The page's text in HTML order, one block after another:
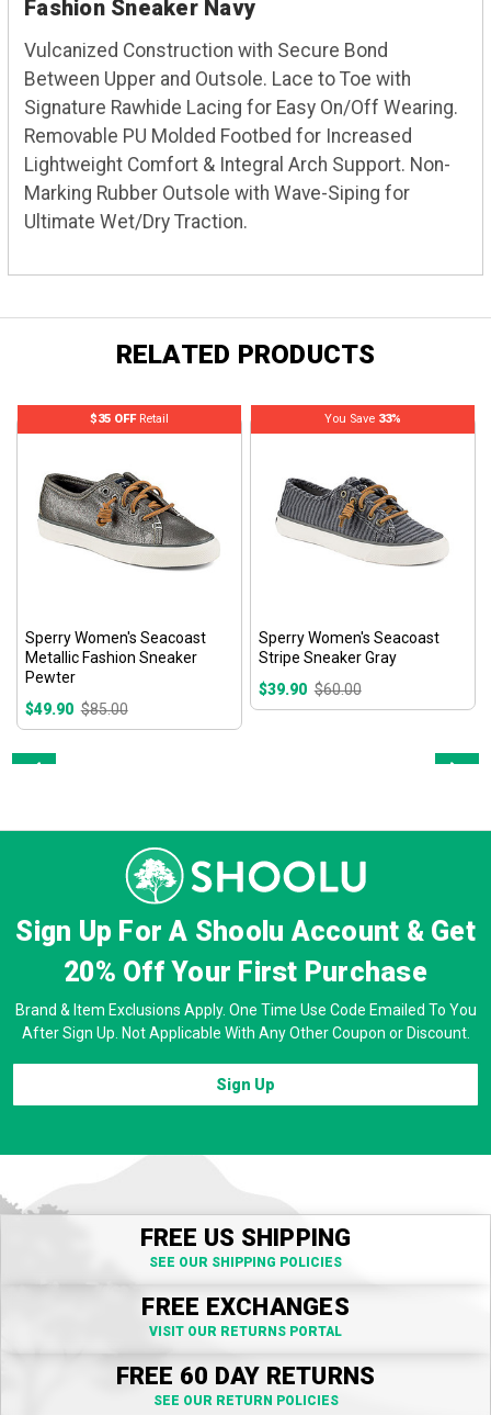
Fashion Sneaker Navy
Vulcanized Construction with Secure Bond
Between Upper and Outsole. Lace to Toe with
Signature Rawhide Lacing for Easy On/Off Wearing.
Removable PU Molded Footbed for Increased
Lightweight Comfort & Integral Arch Support. Non-
Marking Rubber Outsole with Wave-Siping for
Ultimate Wet/Dry Traction.
RELATED PRODUCTS
Sperry Women's Seacoast
Metallic Fashion Sneaker
Pewter
$49.90 $85.00
$35 OFFRetail
Sperry Women's Seacoast
Stripe Sneaker Gray
$39.90 $60.00
You Save 33%
Sign Up For A Shoolu Account & Get
20% OffYour First Purchase
Brand & Item Exclusions Apply. One Time Use Code Emailed To You
After Sign Up. Not Applicable With Any Other Coupon or Discount.
Sign Up
FREE US SHIPPING
SEE OUR SHIPPING POLICIES
FREE EXCHANGES
VISIT OUR RETURNS PORTAL
FREE 60 DAY RETURNS
SEE OUR RETURN POLICIES